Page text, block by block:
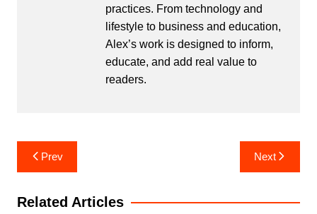
practices. From technology and
lifestyle to business and education,
Alex’s work is designed to inform,
educate, and add real value to
readers.
Post
navigation
Prev Next
Related Articles